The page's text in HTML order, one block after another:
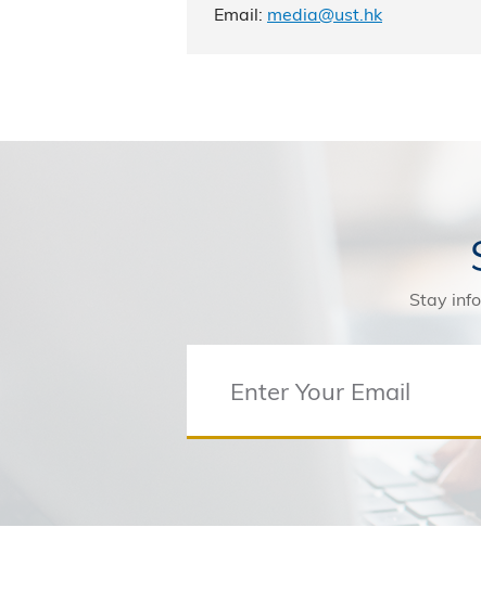
Email: media@ust.hk
Stay